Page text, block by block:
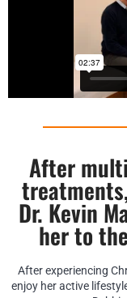
After
Dr. Kevin
her to
After experiencing
enjoy her active